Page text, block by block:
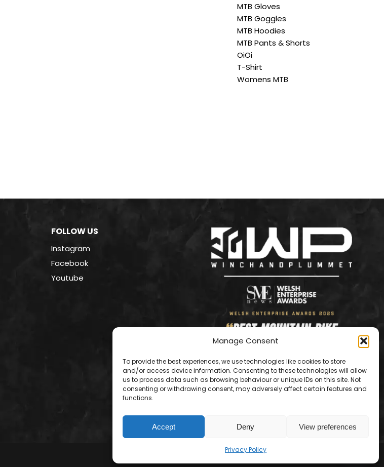
Manage Consent
To provide the best experiences, we use technologies like cookies to store
and/or access device information. Consenting to these technologies will allow
us to process data such as browsing behaviour or unique IDs on this site. Not
consenting or withdrawing consent, may adversely affect certain features and
functions.
Accept Deny View preferences
Privacy Policy
MTB Gloves
MTB Goggles
MTB Hoodies
MTB Pants & Shorts
OiOi
T-Shirt
Womens MTB
FOLLOW US
Instagram
Facebook
Youtube